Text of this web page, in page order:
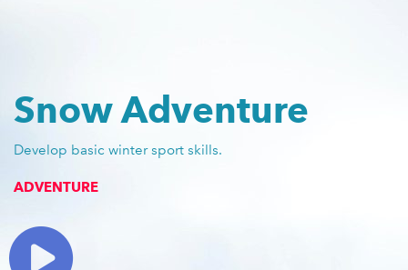
Snow Adventure
Develop basic winter sport skills.
ADVENTURE